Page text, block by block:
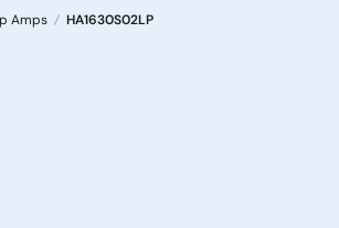
Amps HA1630S02LP